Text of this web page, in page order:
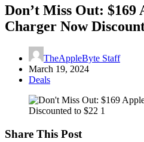
Don’t Miss Out: $169
Charger Now
TheAppleByte Staff
March 19, 2024
Deals
Share This Post